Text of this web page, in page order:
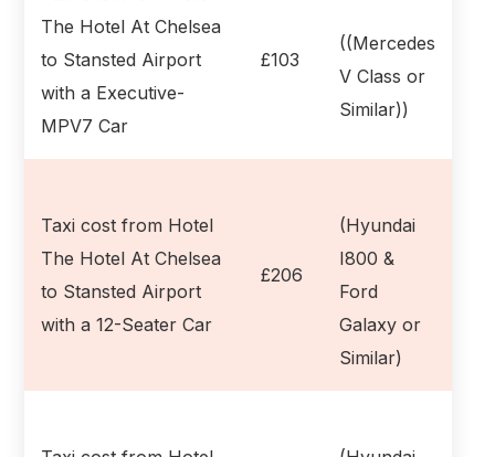
The Hotel At Chelsea
to Stansted Airport
with a Executive-
MPV7 Car
£103
((Mercedes
V Class or
Similar))
Taxi cost from Hotel
The Hotel At Chelsea
to Stansted Airport
with a 12-Seater Car
£206
(Hyundai
I800 &
Ford
Galaxy or
Similar)